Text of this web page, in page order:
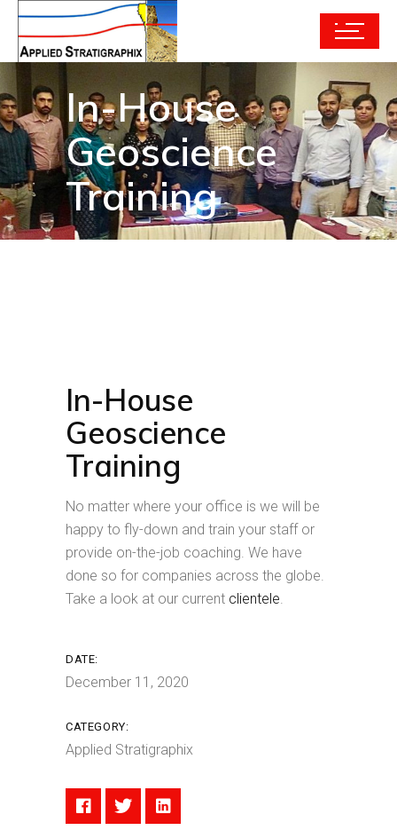
In-House
Geoscience
Training
In-House
Geoscience
Training
No matter where your office is we will be
happy to fly-down and train your staff or
provide on-the-job coaching. We have
done so for companies across the globe.
Take a look at our current clientele.
DATE:
December 11, 2020
CATEGORY:
Applied Stratigraphix